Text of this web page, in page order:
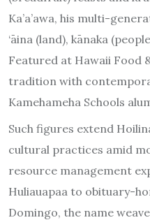
Ka’a’awa, his multi-
‘āina (land), kānaka
Featured at Hawaii Food
tradition with
Kamehameha Schools
Such figures extend
cultural practices amid
resource management
Huliauapaa to obituary-
Domingo, the name